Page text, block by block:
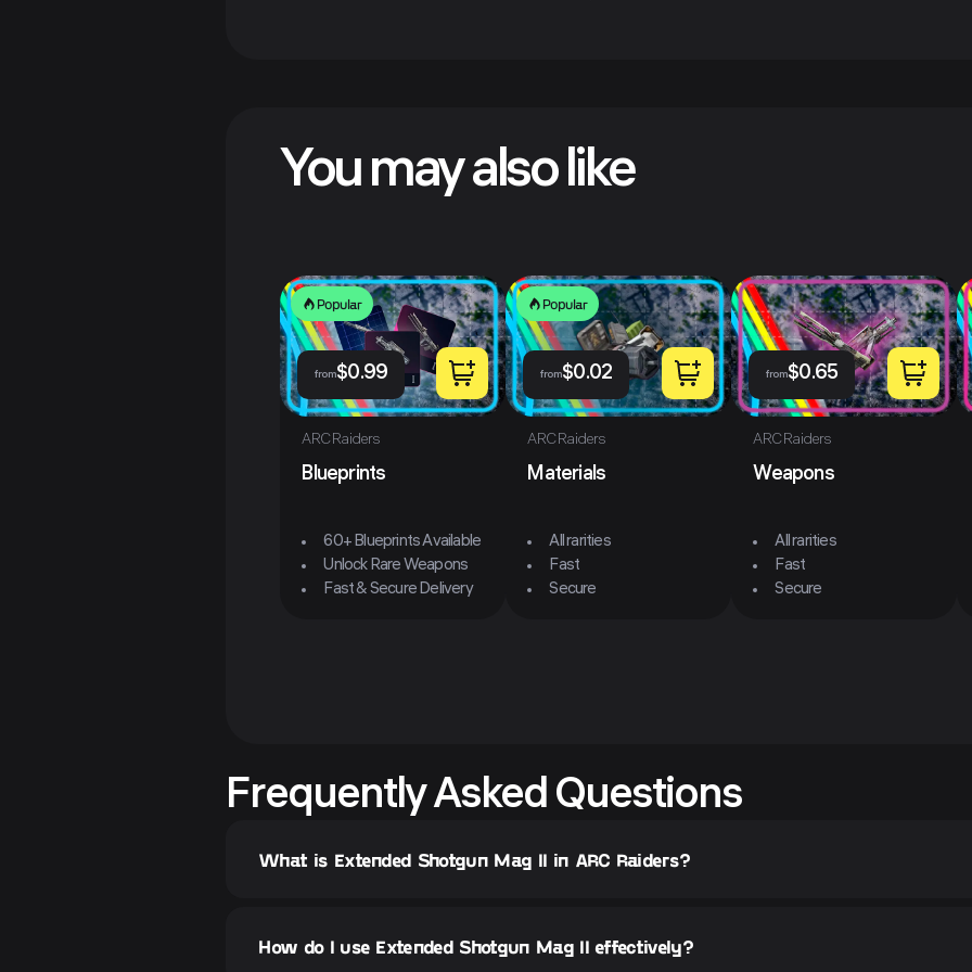
You may also like
Popular
from$0.99
ARC Raiders
Blueprints
60+ Blueprints Available
Unlock Rare Weapons
Fast & Secure Delivery
Popular
from$0.02
ARC Raiders
Materials
All rarities
Fast
Secure
from$0.65
ARC Raiders
Weapons
All rarities
Fast
Secure
Frequently Asked Questions
What is Extended Shotgun Mag II in ARC Raiders?
How do I use Extended Shotgun Mag II effectively?